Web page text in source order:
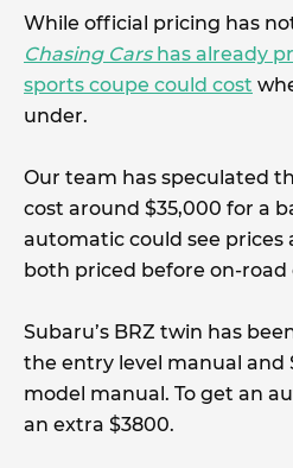
While official pricing has
Chasing Carshas already
sports coupe could cost
under.
Our team has speculated
cost around $35,000 for a
automatic could see prices
both priced before on-road
Subaru’s BRZ twin has
the entry level manual and
model manual. To get an
an extra $3800.